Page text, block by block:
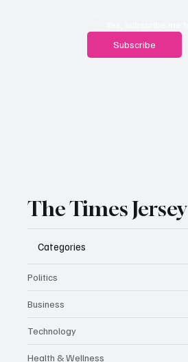
Subscribe
The Times Jersey
Categories
Politics
Business
Technology
Health & Wellness